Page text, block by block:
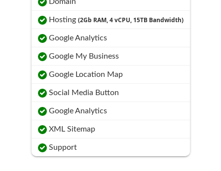
Hosting (2Gb RAM, 4 vCPU, 15TB Bandwidth)
Google Analytics
Google My Business
Google Location Map
Social Media Button
Google Analytics
XML Sitemap
Support